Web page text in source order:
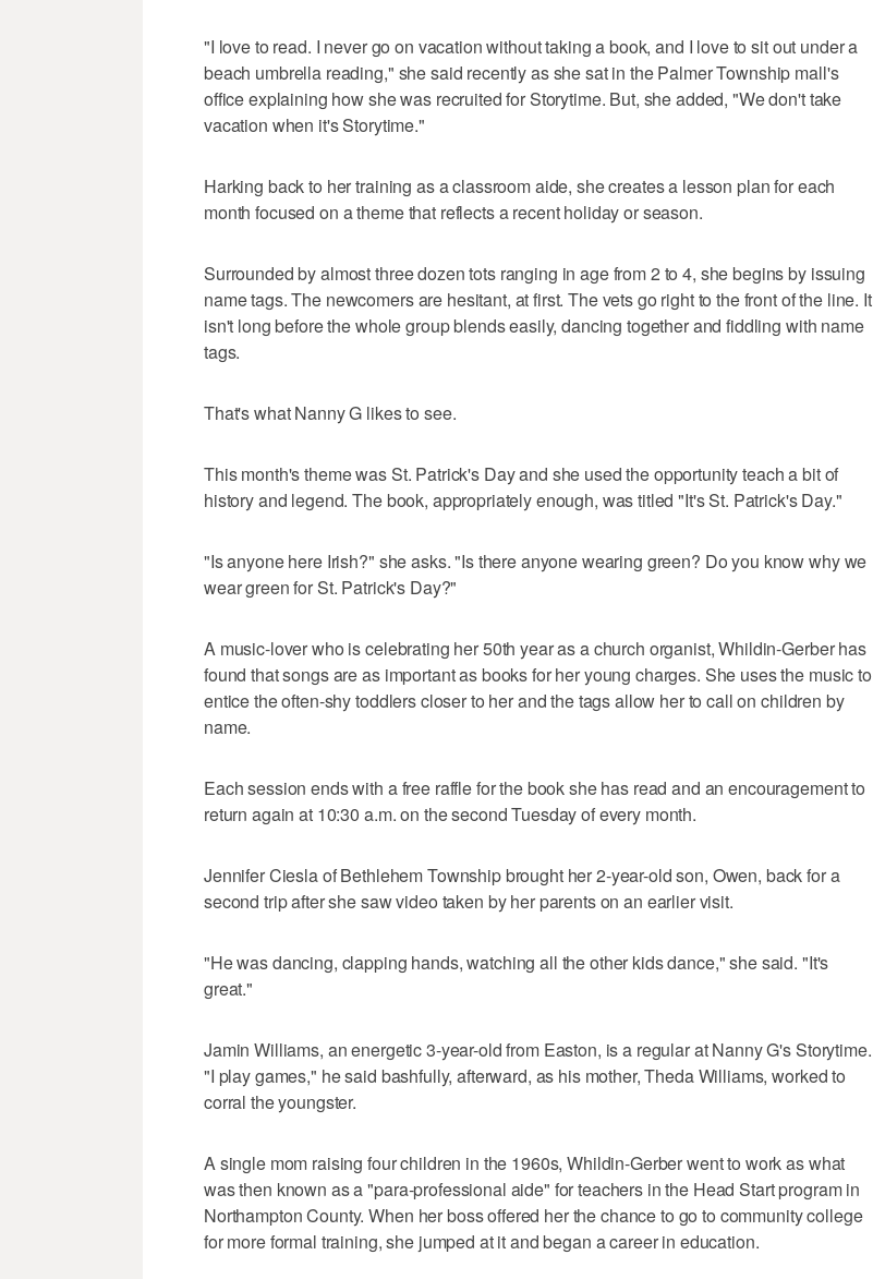
"I love to read. I never go on vacation without taking a book, and I love to sit out under a
beach umbrella reading," she said recently as she sat in the Palmer Township mall's
office explaining how she was recruited for Storytime. But, she added, "We don't take
vacation when it's Storytime."
Harking back to her training as a classroom aide, she creates a lesson plan for each
month focused on a theme that reflects a recent holiday or season.
Surrounded by almost three dozen tots ranging in age from 2 to 4, she begins by issuing
name tags. The newcomers are hesitant, at first. The vets go right to the front of the line. It
isn't long before the whole group blends easily, dancing together and fiddling with name
tags.
That's what Nanny G likes to see.
This month's theme was St. Patrick's Day and she used the opportunity teach a bit of
history and legend. The book, appropriately enough, was titled "It's St. Patrick's Day."
"Is anyone here Irish?" she asks. "Is there anyone wearing green? Do you know why we
wear green for St. Patrick's Day?"
A music-lover who is celebrating her 50th year as a church organist, Whildin-Gerber has
found that songs are as important as books for her young charges. She uses the music to
entice the often-shy toddlers closer to her and the tags allow her to call on children by
name.
Each session ends with a free raffle for the book she has read and an encouragement to
return again at 10:30 a.m. on the second Tuesday of every month.
Jennifer Ciesla of Bethlehem Township brought her 2-year-old son, Owen, back for a
second trip after she saw video taken by her parents on an earlier visit.
"He was dancing, clapping hands, watching all the other kids dance," she said. "It's
great."
Jamin Williams, an energetic 3-year-old from Easton, is a regular at Nanny G's Storytime.
"I play games," he said bashfully, afterward, as his mother, Theda Williams, worked to
corral the youngster.
A single mom raising four children in the 1960s, Whildin-Gerber went to work as what
was then known as a "para-professional aide" for teachers in the Head Start program in
Northampton County. When her boss offered her the chance to go to community college
for more formal training, she jumped at it and began a career in education.